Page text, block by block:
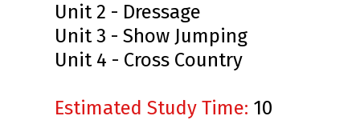
Unit 2 - Dressage
Unit 3 - Show Jumping
Unit 4 - Cross Country
Estimated Study Time: 10